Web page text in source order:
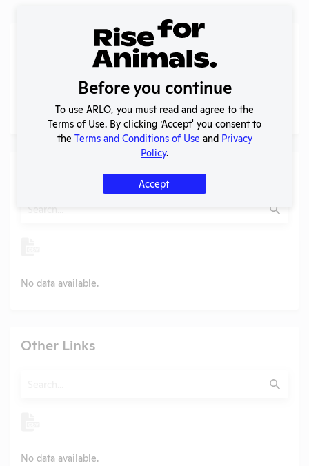
Experiments
NIH RePORTER profile
Profile currently unavailable.
PubMed profile
PubMed
Examples of Research
Submit
No data available.
Other Links
Submit
No data available.
Before you continue
To use ARLO, you must read and agree to the
Terms of Use. By clicking ‘Accept' you consent to
the Terms and Conditions of Use and Privacy
Policy.
Accept